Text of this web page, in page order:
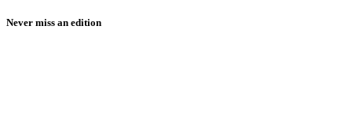
Never miss an edition